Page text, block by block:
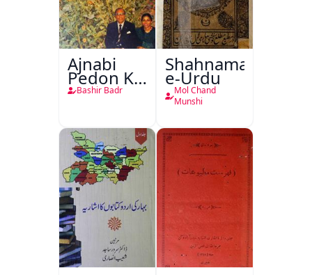
Ajnabi
Pedon Ke
Saye
Bashir Badr
Shahnama-
e-Urdu
Mol Chand
Munshi